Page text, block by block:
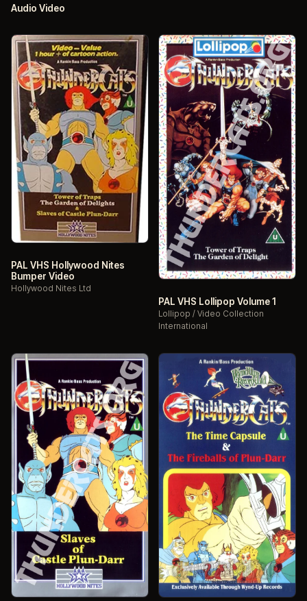
Audio Video
PAL VHS Hollywood Nites
Bumper Video
Hollywood Nites Ltd
PAL VHS Lollipop Volume 1
Lollipop / Video Collection
International